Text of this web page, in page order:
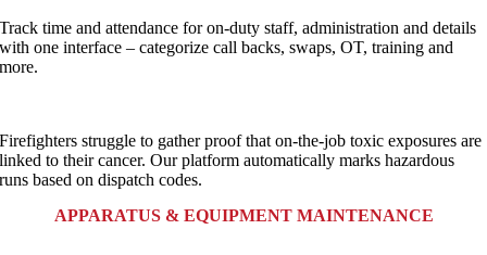
Track time and attendance for on-duty staff, administration and details
with one interface – categorize call backs, swaps, OT, training and
more.
Firefighters struggle to gather proof that on-the-job toxic exposures are
linked to their cancer. Our platform automatically marks hazardous
runs based on dispatch codes.
APPARATUS & EQUIPMENT MAINTENANCE